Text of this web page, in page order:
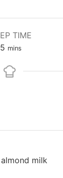
TIME
5 mins
milk